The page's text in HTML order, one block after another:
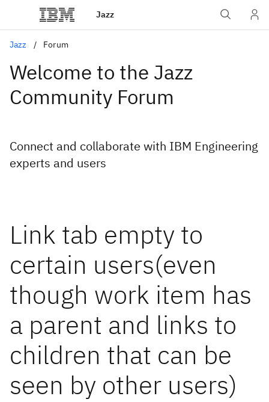
Jazz
Jazz Forum
Welcome to the Jazz
Community Forum
Connect and collaborate with IBM Engineering
experts and users
Link tab empty to
certain users(even
though work item has
a parent and links to
children that can be
seen by other users)